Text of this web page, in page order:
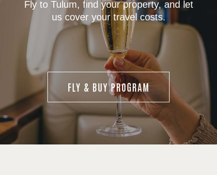
Fly to Tulum, find your property, and let
us cover your travel costs.
FLY & BUY PROGRAM